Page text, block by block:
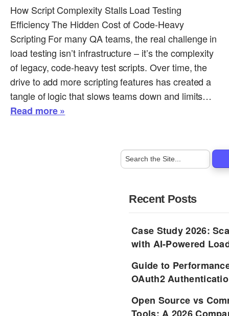
How Script Complexity Stalls Load Testing
Efficiency The Hidden Cost of Code-Heavy
Scripting For many QA teams, the real challenge in
load testing isn’t infrastructure – it’s the complexity
of legacy, code-heavy test scripts. Over time, the
drive to add more scripting features has created a
tangle of logic that slows teams down and limits…
Read more »
Recent Posts
Case Study 2026:
with AI-Powered
Guide to
OAuth2
Open Source vs
Tools: A 2026